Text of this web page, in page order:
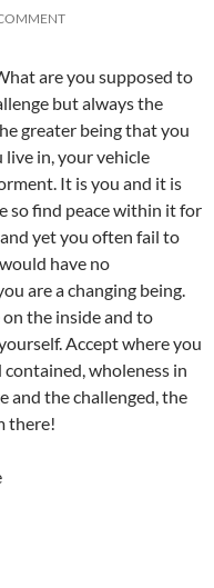
are you supposed to
but always the
greater being that you
in, your vehicle
It is you and it is
so find peace within it for
yet you often fail to
have no
are a changing being.
the inside and to
Accept where you
wholeness in
and the challenged, the
there!